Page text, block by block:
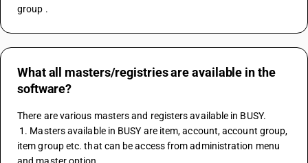
group .
What all masters/registries are available in the
software?
There are various masters and registers available in BUSY.
item group etc. that can be access from administration menu